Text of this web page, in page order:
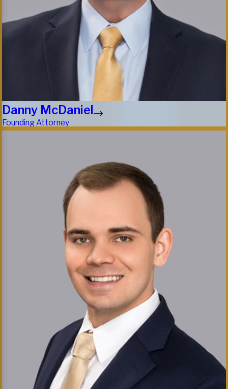
Danny McDaniel
Founding Attorney